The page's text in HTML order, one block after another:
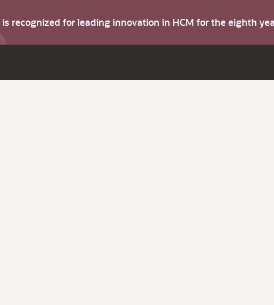
is recognized for leading innovation in HCM for the eighth